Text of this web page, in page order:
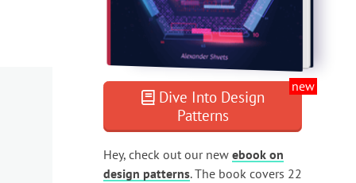
Dive Into Design
Patterns
new
Hey, check out our new ebook on
design patterns. The book covers 22